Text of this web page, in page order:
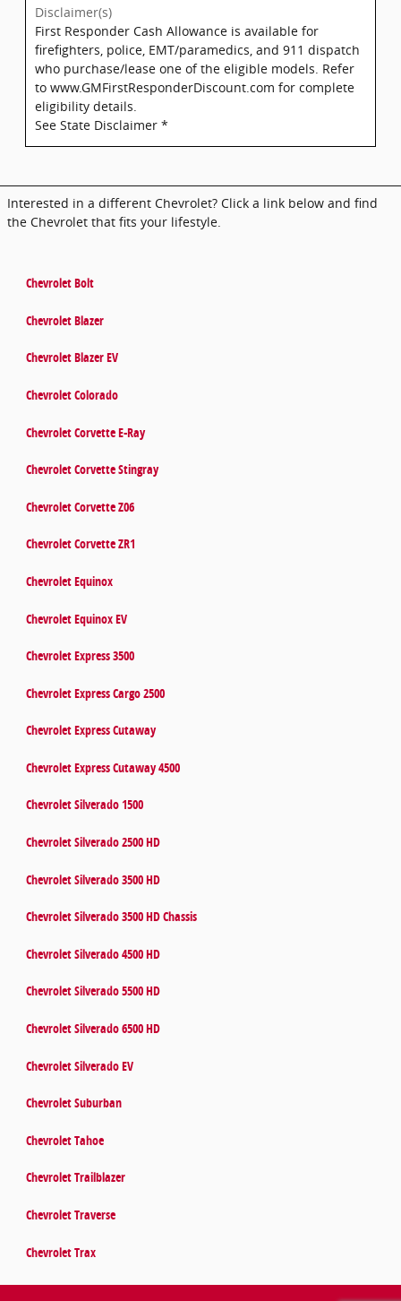
Disclaimer(s)
First Responder Cash Allowance is available for
firefighters, police, EMT/paramedics, and 911 dispatch
who purchase/lease one of the eligible models. Refer
to www.GMFirstResponderDiscount.com for complete
eligibility details.
See State Disclaimer *
Interested in a different Chevrolet? Click a link below and find
the Chevrolet that fits your lifestyle.
Chevrolet Bolt
Chevrolet Blazer
Chevrolet Blazer EV
Chevrolet Colorado
Chevrolet Corvette E-Ray
Chevrolet Corvette Stingray
Chevrolet Corvette Z06
Chevrolet Corvette ZR1
Chevrolet Equinox
Chevrolet Equinox EV
Chevrolet Express 3500
Chevrolet Express Cargo 2500
Chevrolet Express Cutaway
Chevrolet Express Cutaway 4500
Chevrolet Silverado 1500
Chevrolet Silverado 2500 HD
Chevrolet Silverado 3500 HD
Chevrolet Silverado 3500 HD Chassis
Chevrolet Silverado 4500 HD
Chevrolet Silverado 5500 HD
Chevrolet Silverado 6500 HD
Chevrolet Silverado EV
Chevrolet Suburban
Chevrolet Tahoe
Chevrolet Trailblazer
Chevrolet Traverse
Chevrolet Trax